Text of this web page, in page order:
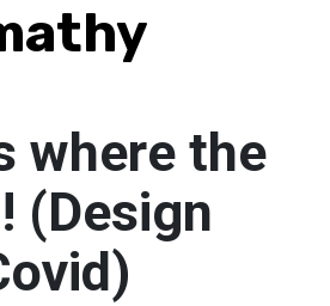
where the
(Design